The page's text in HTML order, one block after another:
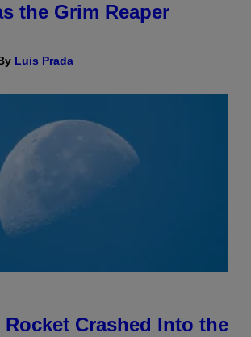
the Grim Reaper
Luis Prada
Rocket Crashed Into the